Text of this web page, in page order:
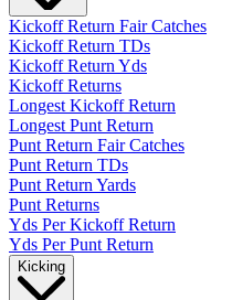
Kickoff Return Fair Catches
Kickoff Return TDs
Kickoff Return Yds
Kickoff Returns
Longest Kickoff Return
Longest Punt Return
Punt Return Fair Catches
Punt Return TDs
Punt Return Yards
Punt Returns
Yds Per Kickoff Return
Yds Per Punt Return
Kicking